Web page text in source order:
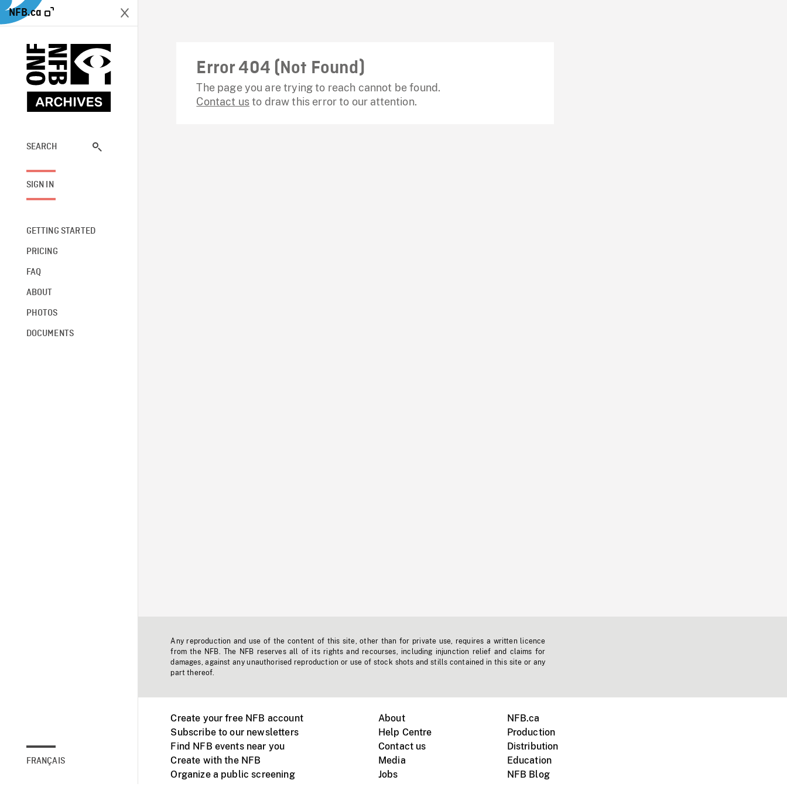
NFB.ca
SEARCH
SIGN IN
GETTING STARTED
PRICING
FAQ
ABOUT
PHOTOS
DOCUMENTS
FRANÇAIS
Error 404 (Not Found)
The page you are trying to reach cannot be found.
Contact usto draw this error to our attention.
Any reproduction and use of the content of this site, other than for private use, requires a written licence
from the NFB. The NFB reserves all of its rights and recourses, including injunction relief and claims for
damages, against any unauthorised reproduction or use of stock shots and stills contained in this site or any
part thereof.
Create your free NFB account
Subscribe to our newsletters
Find NFB events near you
Create with the NFB
Organize a public screening
About
Help Centre
Contact us
Media
Jobs
NFB.ca
Production
Distribution
Education
NFB Blog